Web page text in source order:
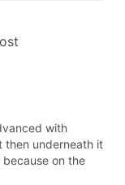
with
then underneath it
on the